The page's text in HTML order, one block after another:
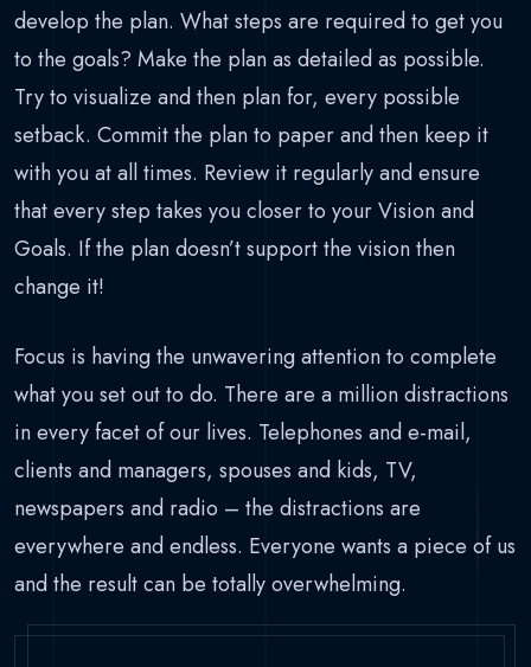
develop the plan. What steps are required to get you
to the goals? Make the plan as detailed as possible.
Try to visualize and then plan for, every possible
setback. Commit the plan to paper and then keep it
with you at all times. Review it regularly and ensure
that every step takes you closer to your Vision and
Goals. If the plan doesn’t support the vision then
change it!
Focus is having the unwavering attention to complete
what you set out to do. There are a million distractions
in every facet of our lives. Telephones and e-mail,
clients and managers, spouses and kids, TV,
newspapers and radio – the distractions are
everywhere and endless. Everyone wants a piece of us
and the result can be totally overwhelming.